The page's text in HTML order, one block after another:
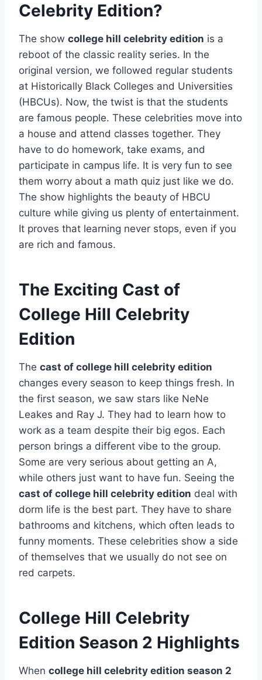
Celebrity Edition?
The show college hill celebrity edition is a
reboot of the classic reality series. In the
original version, we followed regular students
at Historically Black Colleges and Universities
(HBCUs). Now, the twist is that the students
are famous people. These celebrities move into
a house and attend classes together. They
have to do homework, take exams, and
participate in campus life. It is very fun to see
them worry about a math quiz just like we do.
The show highlights the beauty of HBCU
culture while giving us plenty of entertainment.
It proves that learning never stops, even if you
are rich and famous.
The Exciting Cast of
College Hill Celebrity
Edition
The cast of college hill celebrity edition
changes every season to keep things fresh. In
the first season, we saw stars like NeNe
Leakes and Ray J. They had to learn how to
work as a team despite their big egos. Each
person brings a different vibe to the group.
Some are very serious about getting an A,
while others just want to have fun. Seeing the
cast of college hill celebrity edition deal with
dorm life is the best part. They have to share
bathrooms and kitchens, which often leads to
funny moments. These celebrities show a side
of themselves that we usually do not see on
red carpets.
College Hill Celebrity
Edition Season 2 Highlights
When college hill celebrity edition season 2